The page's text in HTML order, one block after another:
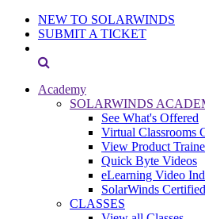
NEW TO SOLARWINDS
SUBMIT A TICKET
Academy
SOLARWINDS
See What's Offered
Virtual Classrooms
View Product
Quick Byte Videos
eLearning Video
SolarWinds
CLASSES